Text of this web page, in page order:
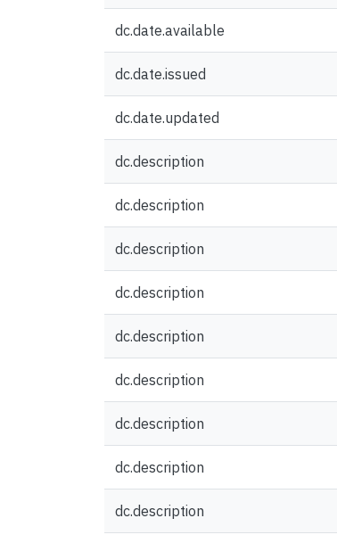
dc.date.available
dc.date.issued
dc.date.updated
dc.description
dc.description
dc.description
dc.description
dc.description
dc.description
dc.description
dc.description
dc.description